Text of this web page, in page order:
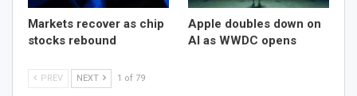
Markets recover as chip
stocks rebound
Apple doubles down on
AI as WWDC opens
PREV NEXT 1 of 79